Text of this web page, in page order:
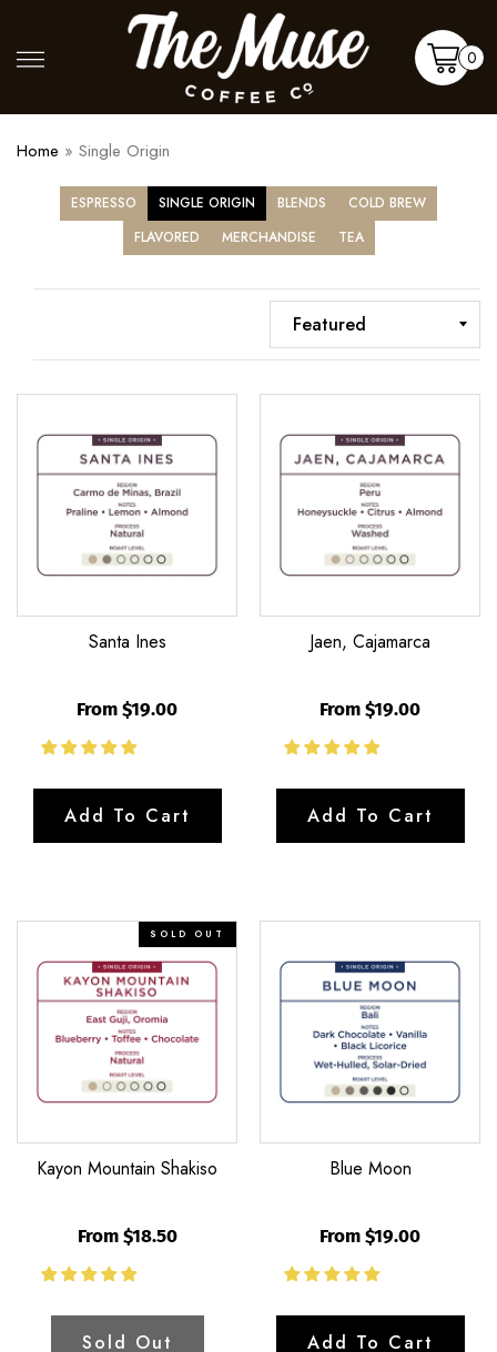
contentMore
Cart
0
Home » Single Origin
ESPRESSO SINGLE ORIGIN BLENDS
COLD BREW
FLAVORED
MERCHANDISE TEA
Ines
Santa Ines
From $19.00
Add To Cart
Cajamarca
Jaen, Cajamarca
From $19.00
Add To Cart
Mountain
Shakiso
SOLD OUT
Kayon Mountain Shakiso
From $18.50
Sold Out
Moon
Blue Moon
From $19.00
Add To Cart